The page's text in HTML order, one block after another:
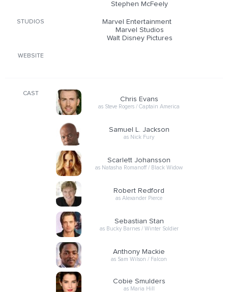
Stephen McFeely
STUDIOS
Marvel Entertainment
Marvel Studios
Walt Disney Pictures
WEBSITE
CAST
Chris Evans
as Steve Rogers / Captain America
Samuel L. Jackson
as Nick Fury
Scarlett Johansson
as Natasha Romanoff / Black Widow
Robert Redford
as Alexander Pierce
Sebastian Stan
as Bucky Barnes / Winter Soldier
Anthony Mackie
as Sam Wilson / Falcon
Cobie Smulders
as Maria Hill